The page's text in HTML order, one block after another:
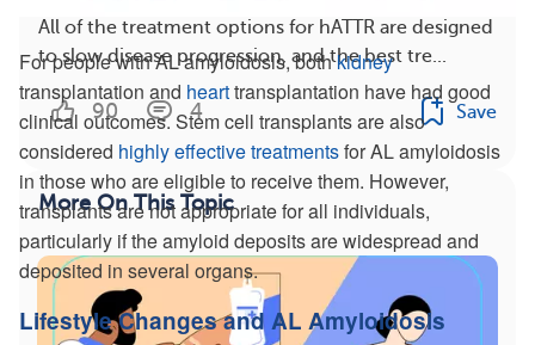
For people with AL amyloidosis, bothkidney
transplantation and hearttransplantation have had good
clinical outcomes. Stem cell transplants are also
considered highly effective treatmentsfor AL amyloidosis
in those who are eligible to receive them. However,
transplants are not appropriate for all individuals,
particularly if the amyloid deposits are widespread and
deposited in several organs.
Lifestyle Changes and AL Amyloidosis
All of the treatment options for hATTR are designed
to slow disease progression, and the best tre...
90 4 Save
More On This Topic